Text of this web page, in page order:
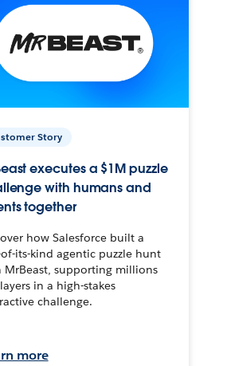
Story
executes a $1M puzzle
with humans and
together
how Salesforce built a
its-kind agentic puzzle hunt
MrBeast, supporting millions
in a high-stakes
challenge.
more